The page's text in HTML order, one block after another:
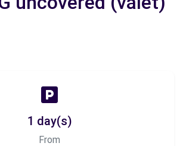
1 day(s)
From